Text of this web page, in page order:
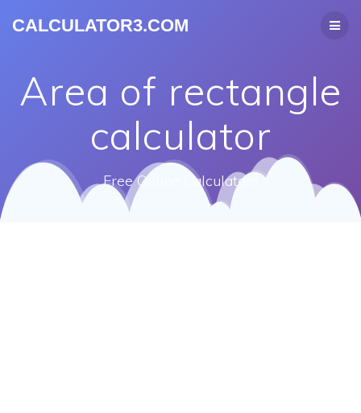
CALCULATOR3.COM
Area of rectangle
calculator
Free Online Calculators